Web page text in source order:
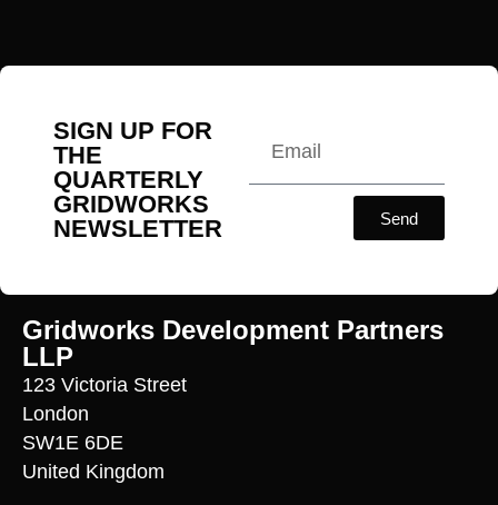
SIGN UP FOR
THE
QUARTERLY
GRIDWORKS
NEWSLETTER
Send
Gridworks Development Partners
LLP
123 Victoria Street
London
SW1E 6DE
United Kingdom